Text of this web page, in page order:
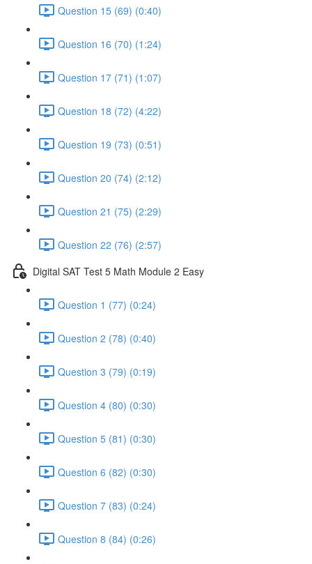
Question 15 (69) (0:40)
Question 16 (70) (1:24)
Question 17 (71) (1:07)
Question 18 (72) (4:22)
Question 19 (73) (0:51)
Question 20 (74) (2:12)
Question 21 (75) (2:29)
Question 22 (76) (2:57)
Digital SAT Test 5 Math Module 2 Easy
Question 1 (77) (0:24)
Question 2 (78) (0:40)
Question 3 (79) (0:19)
Question 4 (80) (0:30)
Question 5 (81) (0:30)
Question 6 (82) (0:30)
Question 7 (83) (0:24)
Question 8 (84) (0:26)